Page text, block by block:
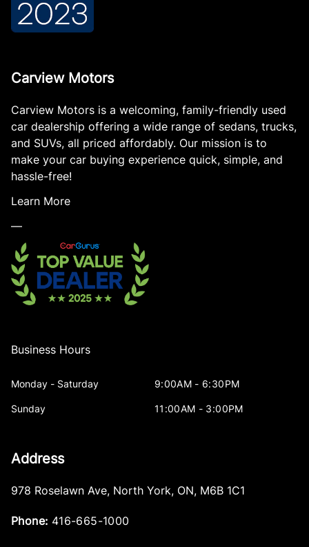
Carview Motors
Carview Motors is a welcoming, family-friendly used
car dealership offering a wide range of sedans, trucks,
and SUVs, all priced affordably. Our mission is to
make your car buying experience quick, simple, and
hassle-free!
Learn More
—
Business Hours
Monday - Saturday 9:00AM - 6:30PM
Sunday 11:00AM - 3:00PM
Address
978 Roselawn Ave, North York, ON, M6B 1C1
Phone: 416-665-1000